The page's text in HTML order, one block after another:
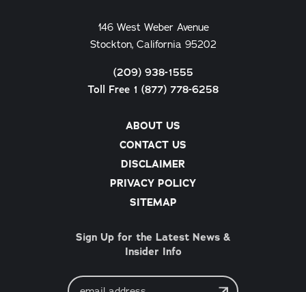
ABOUT US
CONTACT US
DISCLAIMER
PRIVACY POLICY
SITEMAP
146 West Weber Avenue
Stockton, California 95202
(209) 938-1555
Toll Free 1 (877) 778-6258
Sign Up for the Latest News &
Insider Info
Email